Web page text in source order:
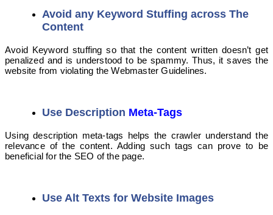
Avoid any Keyword Stuffing across The
Content
Avoid Keyword stuffing so that the content written doesn’t get
penalized and is understood to be spammy. Thus, it saves the
website from violating the Webmaster Guidelines.
Use Description Meta-Tags
Using description meta-tags helps the crawler understand the
relevance of the content. Adding such tags can prove to be
beneficial for the SEO of the page.
Use Alt Texts for Website Images